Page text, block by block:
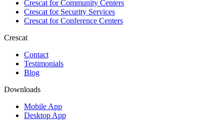
Crescat forCommunity Centers
Crescat forSecurity Services
Crescat forConference Centers
Crescat
Contact
Testimonials
Blog
Downloads
Mobile App
Desktop App